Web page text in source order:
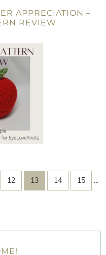
APPRECIATION –
REVIEW
12 13 14 15 …